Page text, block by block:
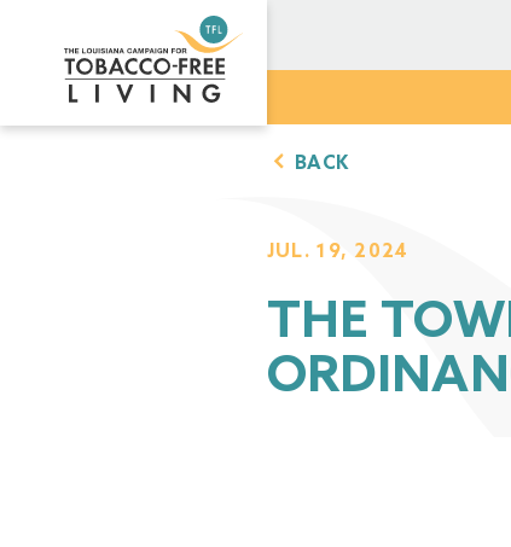
BACK
THE
JUL. 19, 2024